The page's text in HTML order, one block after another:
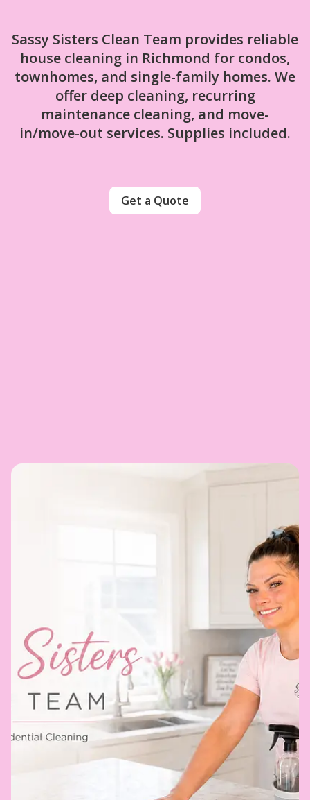
Sassy Sisters Clean Team provides reliable
house cleaning in Richmond for condos,
townhomes, and single-family homes. We
offer deep cleaning, recurring
maintenance cleaning, and move-
in/move-out services. Supplies included.
Get a Quote